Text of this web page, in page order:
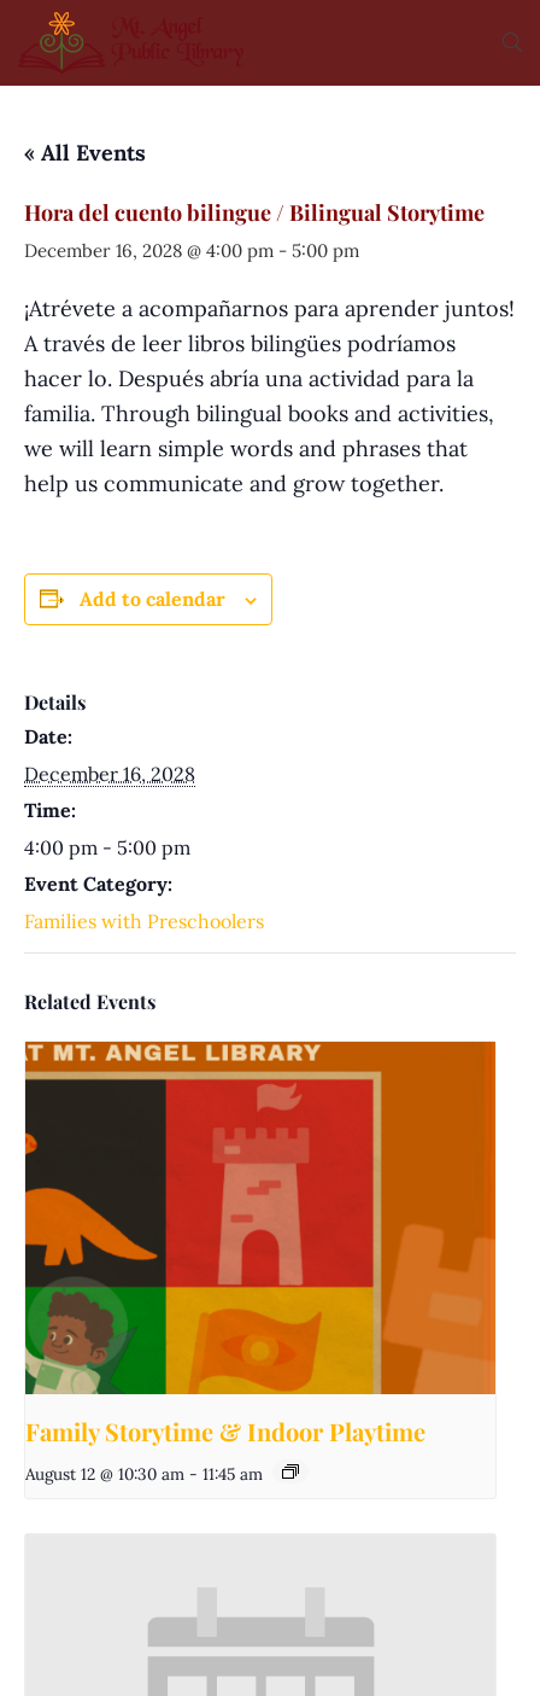
« All Events
Hora del cuento bilingue / Bilingual Storytime
December 16, 2028 @ 4:00 pm - 5:00 pm
¡Atrévete a acompañarnos para aprender juntos!
A través de leer libros bilingües podríamos
hacer lo. Después abría una actividad para la
familia. Through bilingual books and activities,
we will learn simple words and phrases that
help us communicate and grow together.
Add to calendar
Details
Date:
December 16, 2028
Time:
4:00 pm - 5:00 pm
Event Category:
Families with Preschoolers
Related Events
Family Storytime & Indoor Playtime
August 12 @ 10:30 am - 11:45 am